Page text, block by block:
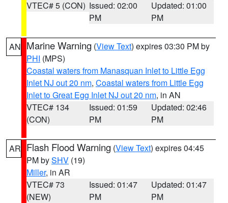
VTEC# 5 (CON) Issued: 02:00
PM
Updated: 01:00
PM
AN Marine Warning (View Text) expires 03:30 PM by
PHI (MPS)
Coastal waters from Manasquan Inlet to Little Egg
Inlet NJ out 20 nm, Coastal waters from Little Egg
Inlet to Great Egg Inlet NJ out 20 nm, in AN
VTEC# 134
(CON)
Issued: 01:59
PM
Updated: 02:46
PM
AR Flash Flood Warning (View Text) expires 04:45
PM bySHV (19)
Miller, in AR
VTEC# 73
(NEW)
Issued: 01:47
PM
Updated: 01:47
PM